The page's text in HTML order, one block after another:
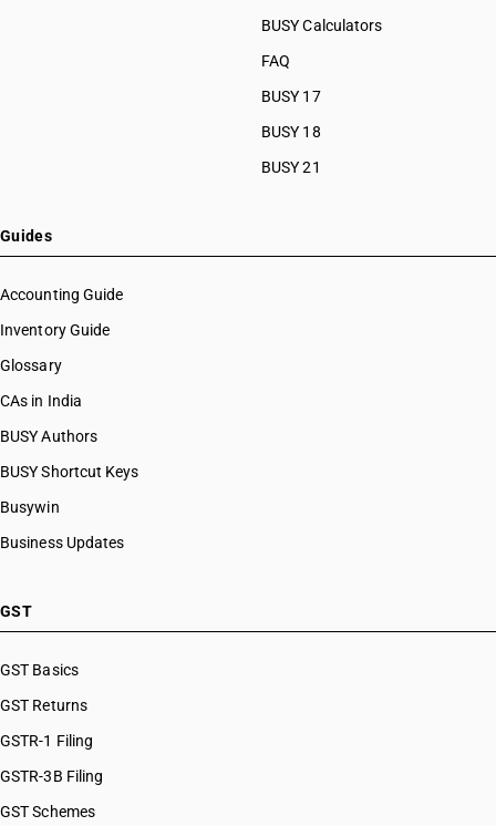
BUSY Calculators
FAQ
BUSY 17
BUSY 18
BUSY 21
Guides
Accounting Guide
Inventory Guide
Glossary
CAs in India
BUSY Authors
BUSY Shortcut Keys
Busywin
Business Updates
GST
GST Basics
GST Returns
GSTR-1 Filing
GSTR-3B Filing
GST Schemes